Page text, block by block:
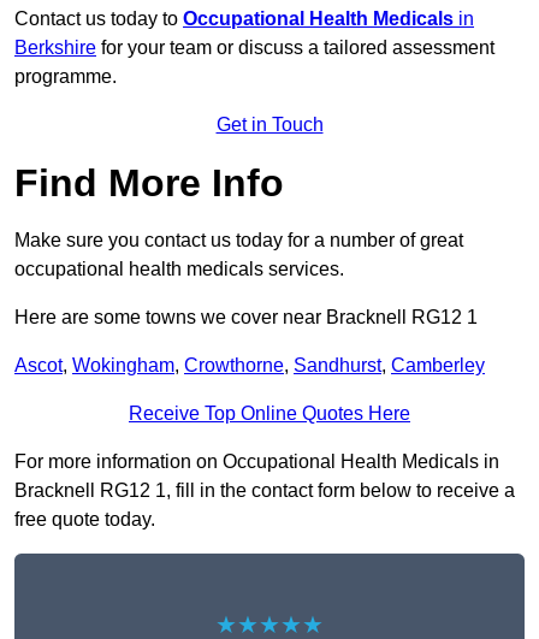
Contact us today to Occupational Health Medicals in
Berkshire for your team or discuss a tailored assessment
programme.
Get in Touch
Find More Info
Make sure you contact us today for a number of great
occupational health medicals services.
Here are some towns we cover near Bracknell RG12 1
Ascot, Wokingham, Crowthorne, Sandhurst, Camberley
Receive Top Online Quotes Here
For more information on Occupational Health Medicals in
Bracknell RG12 1, fill in the contact form below to receive a
free quote today.
★★★★★